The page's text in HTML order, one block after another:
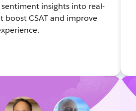
insights into real-
boost CSAT and improve